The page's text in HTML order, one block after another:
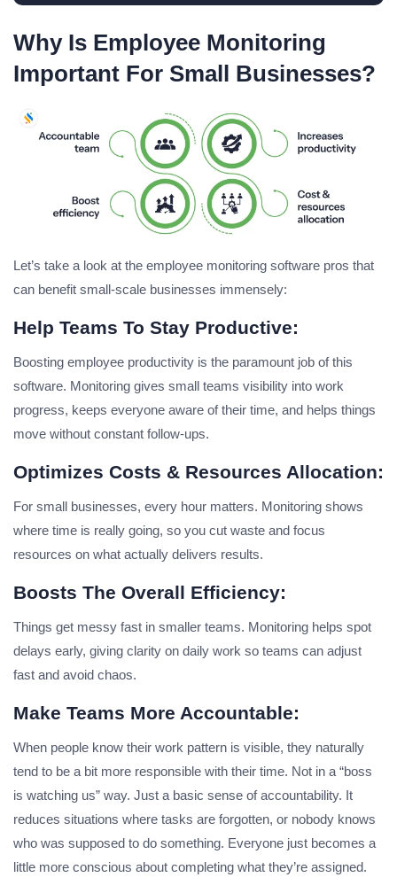
Why Is Employee Monitoring
Important For Small Businesses?
Let’s take a look at the employee monitoring software pros that
can benefit small-scale businesses immensely:
Help Teams To Stay Productive:
Boosting employee productivity is the paramount job of this
software. Monitoring gives small teams visibility into work
progress, keeps everyone aware of their time, and helps things
move without constant follow-ups.
Optimizes Costs & Resources Allocation:
For small businesses, every hour matters. Monitoring shows
where time is really going, so you cut waste and focus
resources on what actually delivers results.
Boosts The Overall Efficiency:
Things get messy fast in smaller teams. Monitoring helps spot
delays early, giving clarity on daily work so teams can adjust
fast and avoid chaos.
Make Teams More Accountable:
When people know their work pattern is visible, they naturally
tend to be a bit more responsible with their time. Not in a “boss
is watching us” way. Just a basic sense of accountability. It
reduces situations where tasks are forgotten, or nobody knows
who was supposed to do something. Everyone just becomes a
little more conscious about completing what they’re assigned.